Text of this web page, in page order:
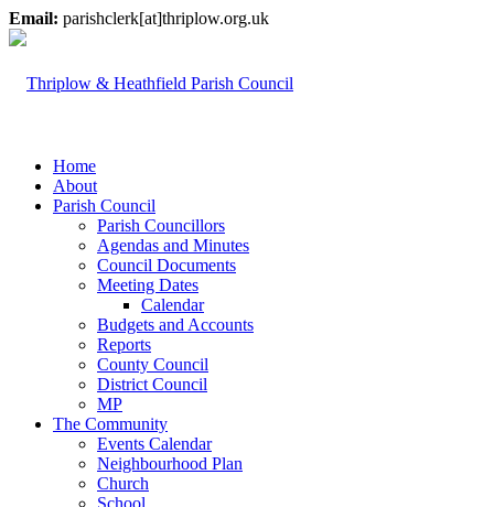
Email: parishclerk[at]thriplow.org.uk
Home
About
Parish Council
Parish Councillors
Agendas and Minutes
Council Documents
Meeting Dates
Calendar
Budgets and Accounts
Reports
County Council
District Council
MP
The Community
Events Calendar
Neighbourhood Plan
Church
School